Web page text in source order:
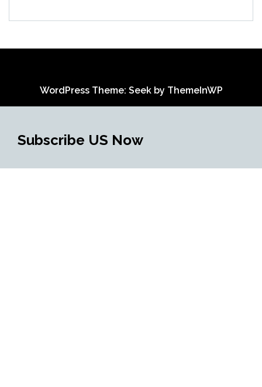
WordPress Theme: Seek by ThemeInWP
Subscribe US Now